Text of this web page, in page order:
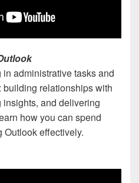
administrative tasks and
building relationships with
and delivering
how you can spend
Outlook effectively.